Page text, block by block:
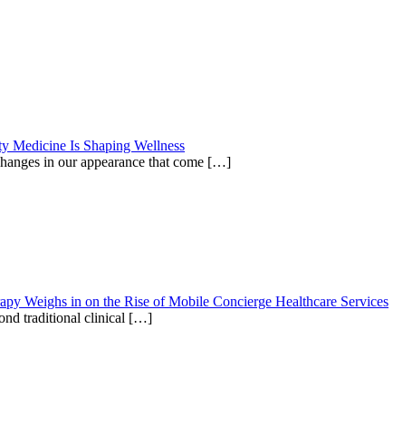
Medicine Is Shaping Wellness
in our appearance that come […]
Weighs in on the Rise of Mobile Concierge Healthcare Services
traditional clinical […]